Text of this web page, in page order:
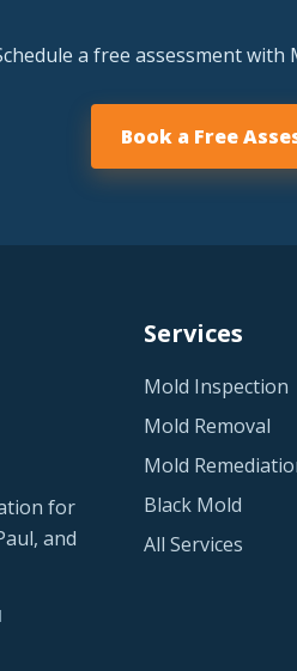
a free assessment
Book a Free
for
and
Services
Mold Inspection
Mold Removal
Mold
Black Mold
All Services